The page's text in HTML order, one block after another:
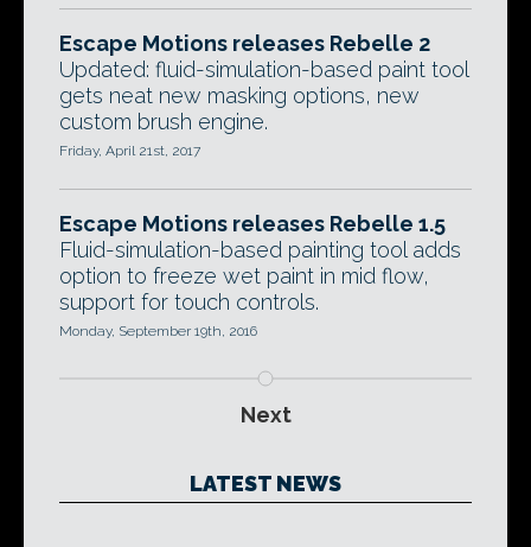
Escape Motions releases Rebelle 2
Updated: fluid-simulation-based paint tool
gets neat new masking options, new
custom brush engine.
Friday, April 21st, 2017
Escape Motions releases Rebelle 1.5
Fluid-simulation-based painting tool adds
option to freeze wet paint in mid flow,
support for touch controls.
Monday, September 19th, 2016
Next
LATEST NEWS